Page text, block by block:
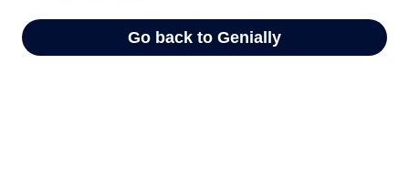
Go back to Genially